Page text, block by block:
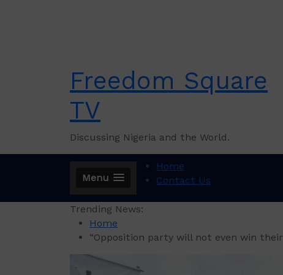
Freedom Square
TV
Discussing Nigeria and the World.
Menu
Home
Contact Us
Trending News:
Home
“Opposition party will not even win